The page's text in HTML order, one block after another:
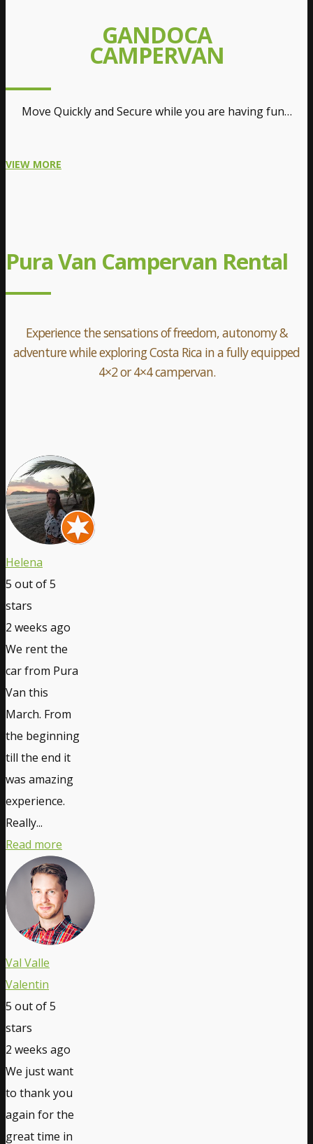
GANDOCA
CAMPERVAN
Move Quickly and Secure while you are having fun…
VIEW MORE
Pura Van Campervan Rental
Experience the sensations of freedom, autonomy &
adventure while exploring Costa Rica in a fully equipped
4×2 or 4×4 campervan.
Helena
5 out of 5
stars
2 weeks ago
We rent the
car from Pura
Van this
March. From
the beginning
till the end it
was amazing
experience.
Really...
Read more
Val Valle
Valentin
5 out of 5
stars
2 weeks ago
We just want
to thank you
again for the
great time in